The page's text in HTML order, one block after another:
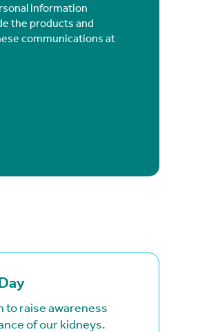
information
the products and
communications at
to raise awareness
of our kidneys.